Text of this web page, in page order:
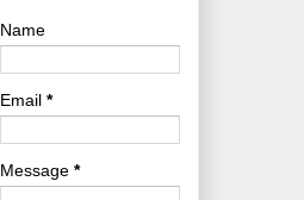
Name
Email *
Message *